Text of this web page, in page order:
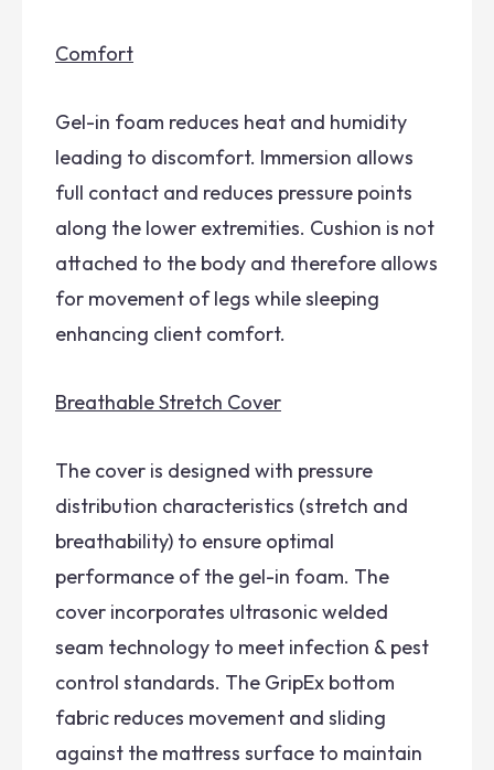
Comfort
Gel-in foam reduces heat and humidity
leading to discomfort. Immersion allows
full contact and reduces pressure points
along the lower extremities. Cushion is not
attached to the body and therefore allows
for movement of legs while sleeping
enhancing client comfort.
Breathable Stretch Cover
The cover is designed with pressure
distribution characteristics (stretch and
breathability) to ensure optimal
performance of the gel-in foam. The
cover incorporates ultrasonic welded
seam technology to meet infection & pest
control standards. The GripEx bottom
fabric reduces movement and sliding
against the mattress surface to maintain